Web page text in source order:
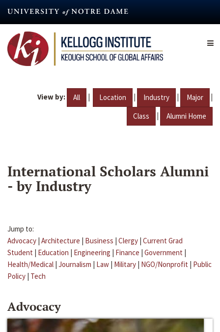
content
View by: All | Location | Industry | Major |
Class | Alumni Home
International Scholars Alumni
- by Industry
Jump to:
Advocacy | Architecture | Business | Clergy | Current Grad
Student | Education | Engineering | Finance | Government |
Health/Medical | Journalism | Law | Military | NGO/Nonprofit | Public
Policy | Tech
Advocacy